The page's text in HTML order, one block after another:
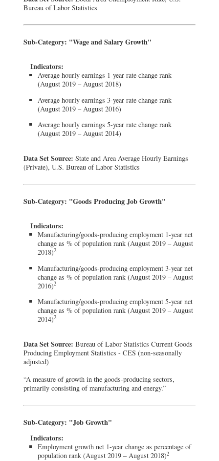
Bureau of Labor Statistics
Sub-Category: "Wage and Salary Growth"
Indicators:
Average hourly earnings 1-year rate change rank
(August 2019 – August 2018)
Average hourly earnings 3-year rate change rank
(August 2019 – August 2016)
Average hourly earnings 5-year rate change rank
(August 2019 – August 2014)
Data Set Source: State and Area Average Hourly Earnings
(Private), U.S. Bureau of Labor Statistics
Sub-Category: "Goods Producing Job Growth"
Indicators:
Manufacturing/goods-producing employment 1-year net
change as % of population rank (August 2019 – August
2018)2
Manufacturing/goods-producing employment 3-year net
change as % of population rank (August 2019 – August
2016)2
Manufacturing/goods-producing employment 5-year net
change as % of population rank (August 2019 – August
2014)2
Data Set Source: Bureau of Labor Statistics Current Goods
Producing Employment Statistics - CES (non-seasonally
adjusted)
“A measure of growth in the goods-producing sectors,
primarily consisting of manufacturing and energy.”
Sub-Category: "Job Growth"
Indicators:
Employment growth net 1-year change as percentage of
population rank (August 2019 – August 2018)2